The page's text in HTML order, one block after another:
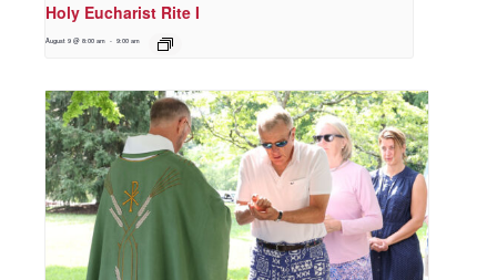
Holy Eucharist Rite I
August 9 @ 8:00 am - 9:00 am